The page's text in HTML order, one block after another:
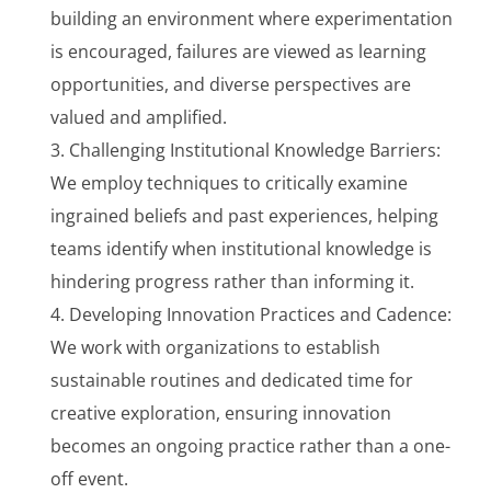
building an environment where experimentation
is encouraged, failures are viewed as learning
opportunities, and diverse perspectives are
valued and amplified.
Challenging Institutional Knowledge Barriers:
We employ techniques to critically examine
ingrained beliefs and past experiences, helping
teams identify when institutional knowledge is
hindering progress rather than informing it.
Developing Innovation Practices and Cadence:
We work with organizations to establish
sustainable routines and dedicated time for
creative exploration, ensuring innovation
becomes an ongoing practice rather than a one-
off event.